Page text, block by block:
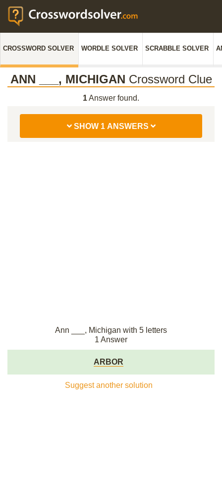
CROSSWORD SOLVER WORDLE SOLVER SCRABBLE SOLVER
ANN ___, MICHIGAN Crossword Clue
1Answer found.
SHOW 1 ANSWERS
Ann ___, Michigan with 5 letters
1 Answer
ARBOR
Suggest another solution